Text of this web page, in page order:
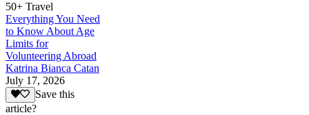
50+ Travel
Everything You Need
to Know About Age
Limits for
Volunteering Abroad
Katrina Bianca Catan
July 17, 2026
Save this
article?